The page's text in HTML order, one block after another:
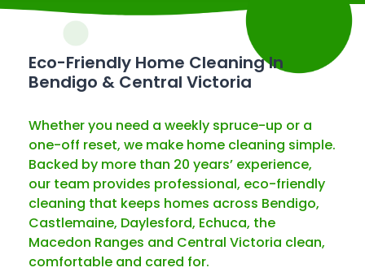
Eco-Friendly Home Cleaning In
Bendigo & Central Victoria
Whether you need a weekly spruce-up or a
one-off reset, we make home cleaning simple.
Backed by more than 20 years’ experience,
our team provides professional, eco-friendly
cleaning that keeps homes across Bendigo,
Castlemaine, Daylesford, Echuca, the
Macedon Ranges and Central Victoria clean,
comfortable and cared for.